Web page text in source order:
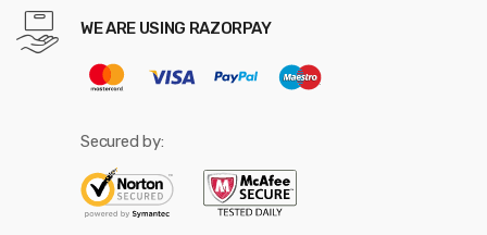
WE ARE USING RAZORPAY
Secured by: